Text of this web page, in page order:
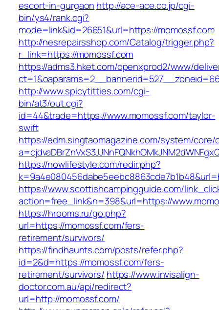
escort-in-gurgaon http://ace-ace.co.jp/cgi-
bin/ys4/rank.cgi?
mode=link&id=26651&url=https://momossf.com
http://nesrepairsshop.com/Catalog/trigger.php?
r_link=https://momossf.com
https://adms3.hket.com/openxprod2/www/
http://www.spicytitties.com/cgi-
bin/at3/out.cgi?
id=44&trade=https://www.momossf.com/taylor-
swift
https://edm.singtaomagazine.com/system/core/
https://nowlifestyle.com/redir.php?
https://www.scottishcampingguide.com/
action=free_link&n=398&url=https://
https://hrooms.ru/go.php?
url=https://momossf.com/fers-
retirement/survivors/
https://findhaunts.com/posts/refer.php?
id=2&d=https://momossf.com/fers-
retirement/survivors/ https://www.invisalign-
doctor.com.au/api/redirect?
url=http://momossf.com/